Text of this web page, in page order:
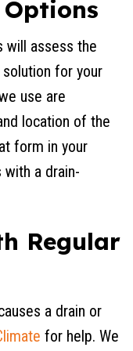
will assess the
for your
use are
location of the
form in your
with a drain-
Regular
a drain or
for help. We